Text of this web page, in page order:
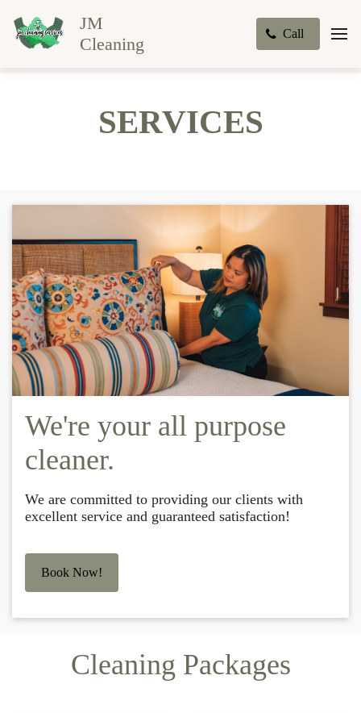
JM
Cleaning
Call
SERVICES
We're your all purpose
cleaner.
We are committed to providing our clients with
excellent service and guaranteed satisfaction!
Book Now!
Cleaning Packages